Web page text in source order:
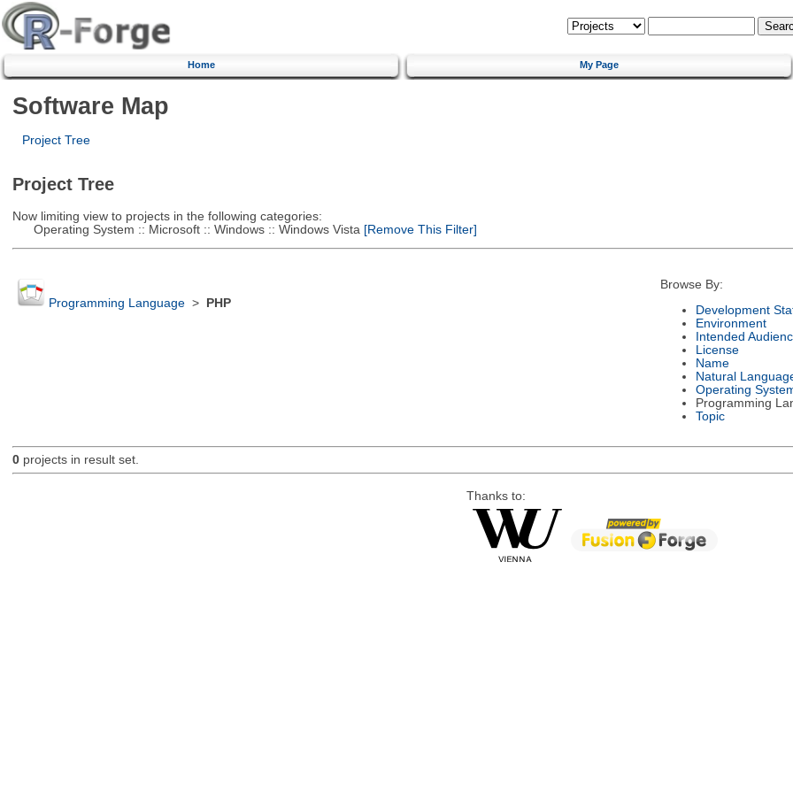
Home My Page
Software Map
Project Tree
Project Tree
Now limiting view to projects in the following categories:
Operating System :: Microsoft :: Windows :: Windows Vista [Remove This Filter]
Programming Language> PHP
Browse By:
Development
Environment
Intended
License
Name
Natural
Operating
Programming
Topic
0projects in result set.
Thanks to: